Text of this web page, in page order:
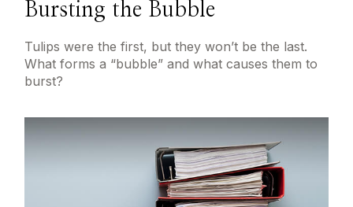
Bursting the Bubble
Tulips were the first, but they won’t be the last.
What forms a “bubble” and what causes them to
burst?